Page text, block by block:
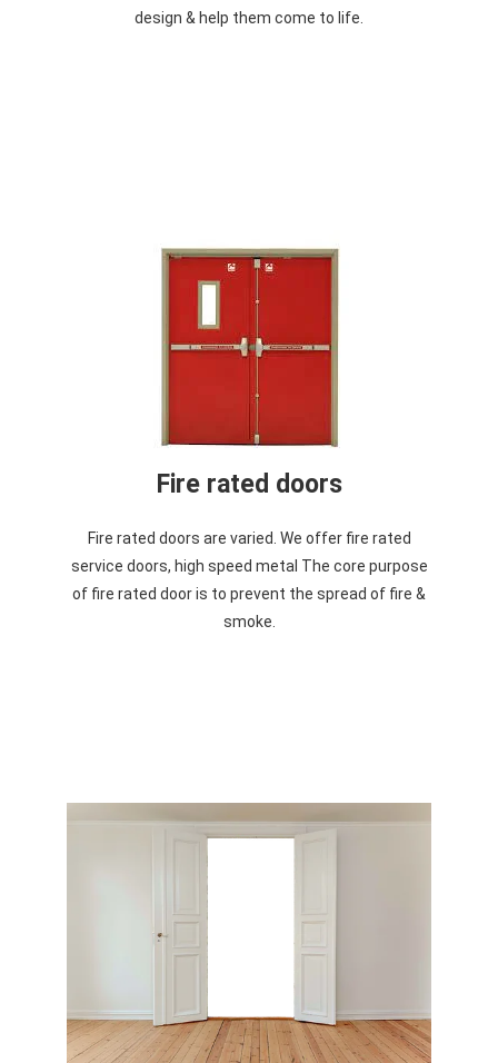
design & help them come to life.
Fire rated doors
Fire rated doors are varied. We offer fire rated
service doors, high speed metal The core purpose
of fire rated door is to prevent the spread of fire &
smoke.